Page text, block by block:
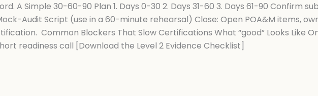
A Simple 30-60-90 Plan 1. Days 0-30 2. Days 31-60 3. Days 61-90 Confirm
Audit Script (use in a 60-minute rehearsal) Close: Open POA&M items,
Common Blockers That Slow Certifications What “good” Looks Like
readiness call [Download the Level 2 Evidence Checklist]